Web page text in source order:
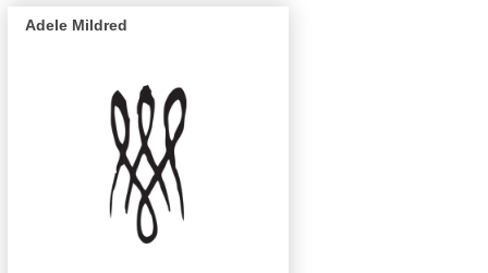
Adele Mildred